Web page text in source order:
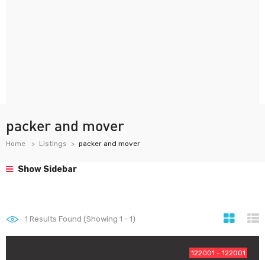
packer and mover
Home Listings packer and mover
Show Sidebar
1 Results Found (Showing 1 - 1)
122001 - 122001